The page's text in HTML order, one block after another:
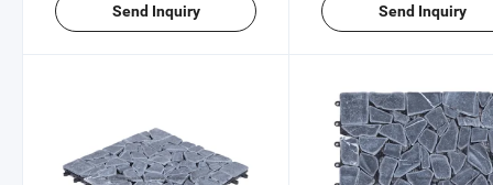
Send Inquiry Send Inquiry